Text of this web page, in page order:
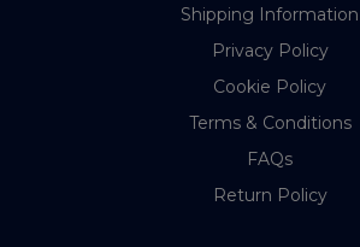
Shipping Information
Privacy Policy
Cookie Policy
Terms & Conditions
FAQs
Return Policy